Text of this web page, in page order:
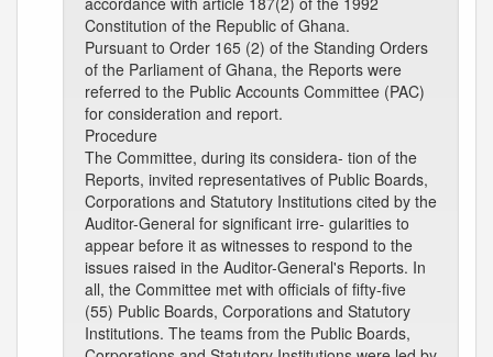
Constitution of the Republic of Ghana.
Pursuant to Order 165 (2) of the Standing Orders
of the Parliament of Ghana, the Reports were
referred to the Public Accounts Committee (PAC)
for consideration and report.
Procedure
The Committee, during its considera- tion of the
Reports, invited representatives of Public Boards,
Corporations and Statutory Institutions cited by the
Auditor-General for significant irre- gularities to
appear before it as witnesses to respond to the
issues raised in the Auditor-General's Reports. In
all, the Committee met with officials of fifty-five
(55) Public Boards, Corporations and Statutory
Institutions. The teams from the Public Boards,